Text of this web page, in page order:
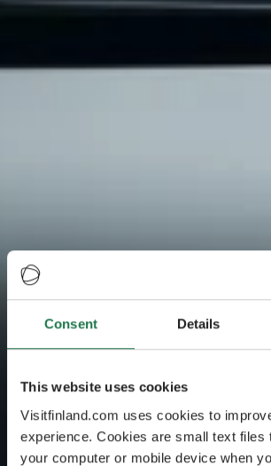
Consent Details
This website uses cookies
Visitfinland.com uses cookies to
experience. Cookies are small text files
your computer or mobile device when